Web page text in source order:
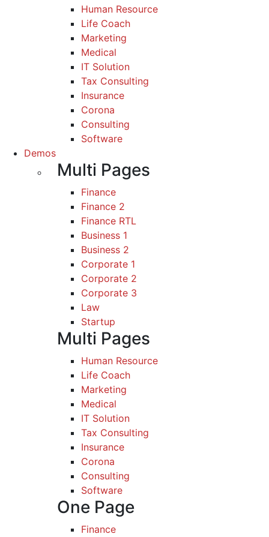
Human Resource
Life Coach
Marketing
Medical
IT Solution
Tax Consulting
Insurance
Corona
Consulting
Software
Demos
Multi Pages
Finance
Finance 2
Finance RTL
Business 1
Business 2
Corporate 1
Corporate 2
Corporate 3
Law
Startup
Multi Pages
Human Resource
Life Coach
Marketing
Medical
IT Solution
Tax Consulting
Insurance
Corona
Consulting
Software
One Page
Finance